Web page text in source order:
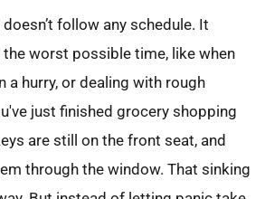
follow any schedule. It
the worst possible time, like when
a hurry, or dealing with rough
just finished grocery shopping
are still on the front seat, and
through the window. That sinking